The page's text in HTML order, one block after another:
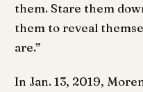
them. Stare them
them to reveal
are.”
In Jan. 13, 2019,